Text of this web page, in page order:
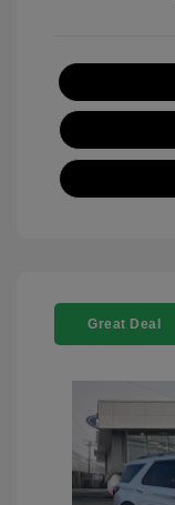
Great Deal